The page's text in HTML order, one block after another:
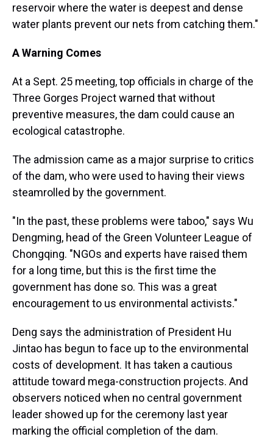
reservoir where the water is deepest and dense
water plants prevent our nets from catching them."
A Warning Comes
At a Sept. 25 meeting, top officials in charge of the
Three Gorges Project warned that without
preventive measures, the dam could cause an
ecological catastrophe.
The admission came as a major surprise to critics
of the dam, who were used to having their views
steamrolled by the government.
"In the past, these problems were taboo," says Wu
Dengming, head of the Green Volunteer League of
Chongqing. "NGOs and experts have raised them
for a long time, but this is the first time the
government has done so. This was a great
encouragement to us environmental activists."
Deng says the administration of President Hu
Jintao has begun to face up to the environmental
costs of development. It has taken a cautious
attitude toward mega-construction projects. And
observers noticed when no central government
leader showed up for the ceremony last year
marking the official completion of the dam.